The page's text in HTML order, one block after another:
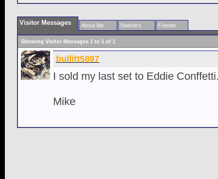
Visitor Messages About Me Statistics Friends
Showing Visitor Messages 1 to 1 of 1
bullitt5897
I sold my last set to Eddie
Mike